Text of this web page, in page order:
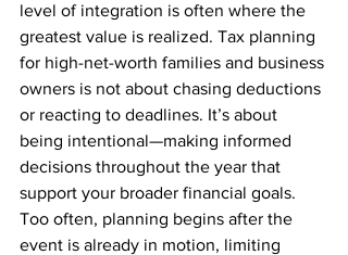
level of integration is often where the
greatest value is realized. Tax planning
for high-net-worth families and business
owners is not about chasing deductions
or reacting to deadlines. It’s about
being intentional—making informed
decisions throughout the year that
support your broader financial goals.
Too often, planning begins after the
event is already in motion, limiting